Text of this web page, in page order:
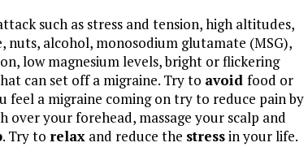
such as stress and tension, high altitudes,
nuts, alcohol, monosodium glutamate (MSG),
low magnesium levels, bright or flickering
can set off a migraine. Try to avoid food or
feel a migraine coming on try to reduce pain by
over your forehead, massage your scalp and
. Try to relax and reduce the stressin your life.